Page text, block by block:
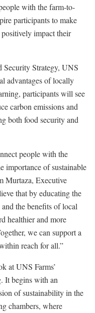
with the farm-to-
participants to make
impact their
Strategy, UNS
advantages of locally
participants will see
carbon emissions and
both food security and
people with the
importance of sustainable
Murtaza, Executive
that by educating the
the benefits of local
healthier and more
we can support a
reach for all.”
at UNS Farms’
It begins with an
of sustainability in the
chambers, where